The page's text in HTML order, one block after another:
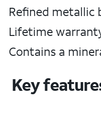
Refined metallic
Lifetime
Contains a
Key